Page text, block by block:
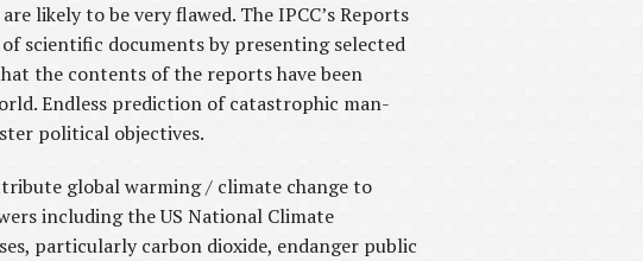
likely to be very flawed. The IPCC’s Reports
scientific documents by presenting selected
the contents of the reports have been
Endless prediction of catastrophic man-
political objectives.
global warming / climate change to
including the US National Climate
particularly carbon dioxide, endanger public